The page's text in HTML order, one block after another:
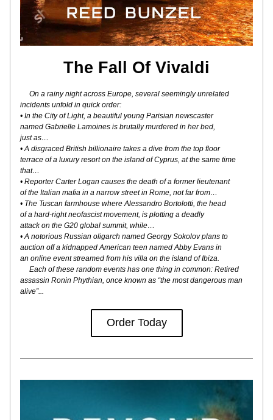
The Fall Of Vivaldi
On a rainy night across Europe, several seemingly unrelated
incidents unfold in quick order:
• In the City of Light, a beautiful young Parisian newscaster
named Gabrielle Lamoines is brutally murdered in her bed,
just as…
• A disgraced British billionaire takes a dive from the top floor
terrace of a luxury resort on the island of Cyprus, at the same time
that…
• Reporter Carter Logan causes the death of a former lieutenant
of the Italian mafia in a narrow street in Rome, not far from…
• The Tuscan farmhouse where Alessandro Bortolotti, the head
of a hard-right neofascist movement, is plotting a deadly
attack on the G20 global summit, while…
• A notorious Russian oligarch named Georgy Sokolov plans to
auction off a kidnapped American teen named Abby Evans in
an online event streamed from his villa on the island of Ibiza.
assassin Ronin Phythian, once known as “the most dangerous man
alive”...
Order Today